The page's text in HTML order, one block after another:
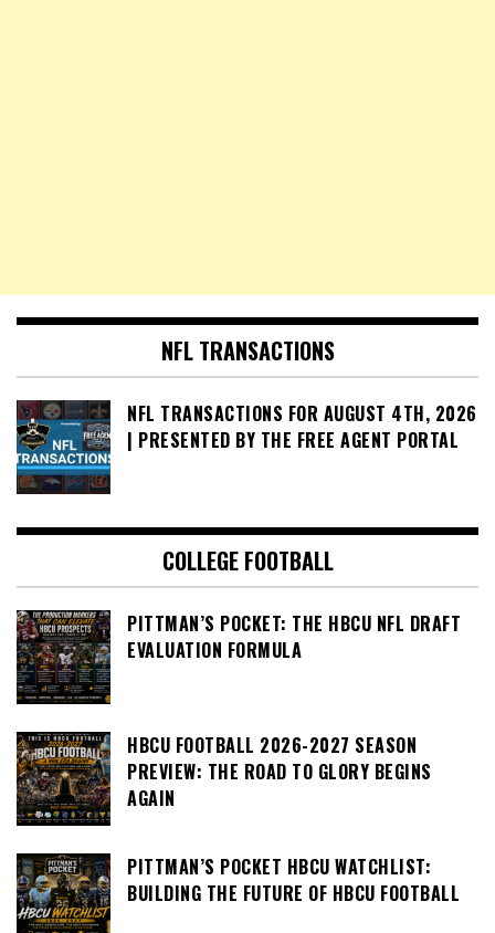
NFL TRANSACTIONS
NFL TRANSACTIONS FOR AUGUST 4TH, 2026
| PRESENTED BY THE FREE AGENT PORTAL
COLLEGE FOOTBALL
PITTMAN’S POCKET: THE HBCU NFL DRAFT
EVALUATION FORMULA
HBCU FOOTBALL 2026-2027 SEASON
PREVIEW: THE ROAD TO GLORY BEGINS
AGAIN
PITTMAN’S POCKET HBCU WATCHLIST:
BUILDING THE FUTURE OF HBCU FOOTBALL